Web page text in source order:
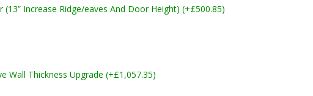
Increase Ridge/eaves And Door Height) (+£500.85)
Wall Thickness Upgrade (+£1,057.35)